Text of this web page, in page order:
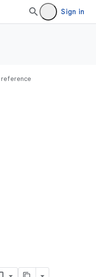
Sign in
reference